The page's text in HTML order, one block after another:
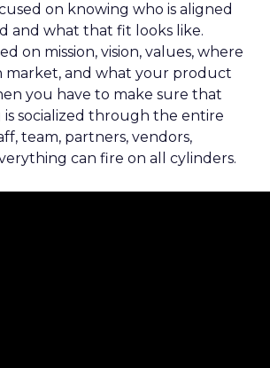
on knowing who is aligned
and what that fit looks like.
on mission, vision, values, where
market, and what your product
you have to make sure that
socialized through the entire
team, partners, vendors,
can fire on all cylinders.